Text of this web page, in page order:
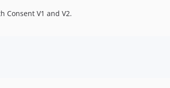
Consent V1 and V2.